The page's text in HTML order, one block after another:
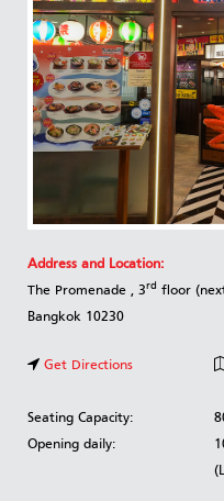
Address and Location:
The Promenade , 3rd floor
Bangkok 10230
Get Directions
Seating Capacity:
Opening daily: